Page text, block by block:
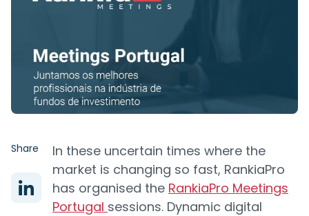
Share
In these uncertain times where the
market is changing so fast, RankiaPro
has organised the RankiaPro Meetings
Portugal sessions. Dynamic digital